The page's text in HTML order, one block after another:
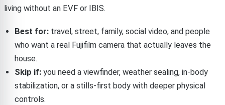
living without an EVF or IBIS.
Best for:travel, street, family, social video, and people
who want a real Fujifilm camera that actually leaves the
house.
Skip if:you need a viewfinder, weather sealing, in-body
stabilization, or a stills-first body with deeper physical
controls.